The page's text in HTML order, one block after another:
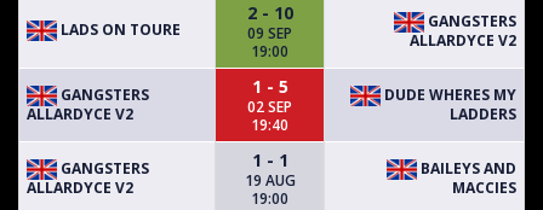
LADS ON TOURE
2 - 10
09 SEP
19:00
GANGSTERS
ALLARDYCE V2
GANGSTERS
ALLARDYCE V2
1 - 5
02 SEP
19:40
DUDE WHERES MY
LADDERS
GANGSTERS
ALLARDYCE V2
1 - 1
19 AUG
19:00
BAILEYS AND
MACCIES